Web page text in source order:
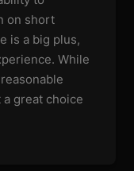
on short
is a big plus,
While
great choice